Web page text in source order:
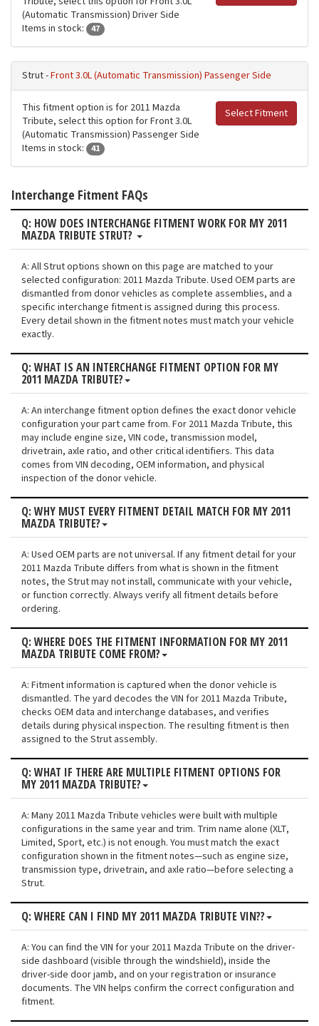
(Automatic Transmission) Driver Side
Items in stock:
47
Strut -Front 3.0L (Automatic Transmission) Passenger Side
Select Fitment
This fitment option is for 2011 Mazda
Tribute, select this option for Front 3.0L
(Automatic Transmission) Passenger Side
Items in stock:
41
Interchange Fitment FAQs
Q: HOW DOES INTERCHANGE FITMENT WORK FOR MY 2011
MAZDA TRIBUTE STRUT?
A: All Strut options shown on this page are matched to your
selected configuration: 2011 Mazda Tribute. Used OEM parts are
dismantled from donor vehicles as complete assemblies, and a
specific interchange fitment is assigned during this process.
Every detail shown in the fitment notes must match your vehicle
exactly.
Q: WHAT IS AN INTERCHANGE FITMENT OPTION FOR MY
2011 MAZDA TRIBUTE?
A: An interchange fitment option defines the exact donor vehicle
configuration your part came from. For 2011 Mazda Tribute, this
may include engine size, VIN code, transmission model,
drivetrain, axle ratio, and other critical identifiers. This data
comes from VIN decoding, OEM information, and physical
inspection of the donor vehicle.
Q: WHY MUST EVERY FITMENT DETAIL MATCH FOR MY 2011
MAZDA TRIBUTE?
A: Used OEM parts are not universal. If any fitment detail for your
2011 Mazda Tribute differs from what is shown in the fitment
notes, the Strut may not install, communicate with your vehicle,
or function correctly. Always verify all fitment details before
ordering.
Q: WHERE DOES THE FITMENT INFORMATION FOR MY 2011
MAZDA TRIBUTE COME FROM?
A: Fitment information is captured when the donor vehicle is
dismantled. The yard decodes the VIN for 2011 Mazda Tribute,
checks OEM data and interchange databases, and verifies
details during physical inspection. The resulting fitment is then
assigned to the Strut assembly.
Q: WHAT IF THERE ARE MULTIPLE FITMENT OPTIONS FOR
MY 2011 MAZDA TRIBUTE?
A: Many 2011 Mazda Tribute vehicles were built with multiple
configurations in the same year and trim. Trim name alone (XLT,
Limited, Sport, etc.) is not enough. You must match the exact
configuration shown in the fitment notes—such as engine size,
transmission type, drivetrain, and axle ratio—before selecting a
Strut.
Q: WHERE CAN I FIND MY 2011 MAZDA TRIBUTE VIN??
A: You can find the VIN for your 2011 Mazda Tribute on the driver-
side dashboard (visible through the windshield), inside the
driver-side door jamb, and on your registration or insurance
documents. The VIN helps confirm the correct configuration and
fitment.